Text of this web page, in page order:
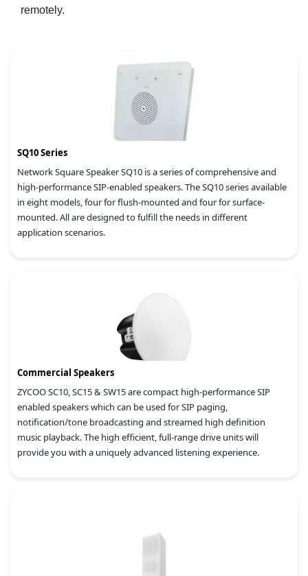
remotely.
SQ10 Series
Network Square Speaker SQ10 is a series of comprehensive and
high-performance SIP-enabled speakers. The SQ10 series available
in eight models, four for flush-mounted and four for surface-
mounted. All are designed to fulfill the needs in different
application scenarios.
Commercial Speakers
ZYCOO SC10, SC15 & SW15 are compact high-performance SIP
enabled speakers which can be used for SIP paging,
notification/tone broadcasting and streamed high definition
music playback. The high efficient, full-range drive units will
provide you with a uniquely advanced listening experience.